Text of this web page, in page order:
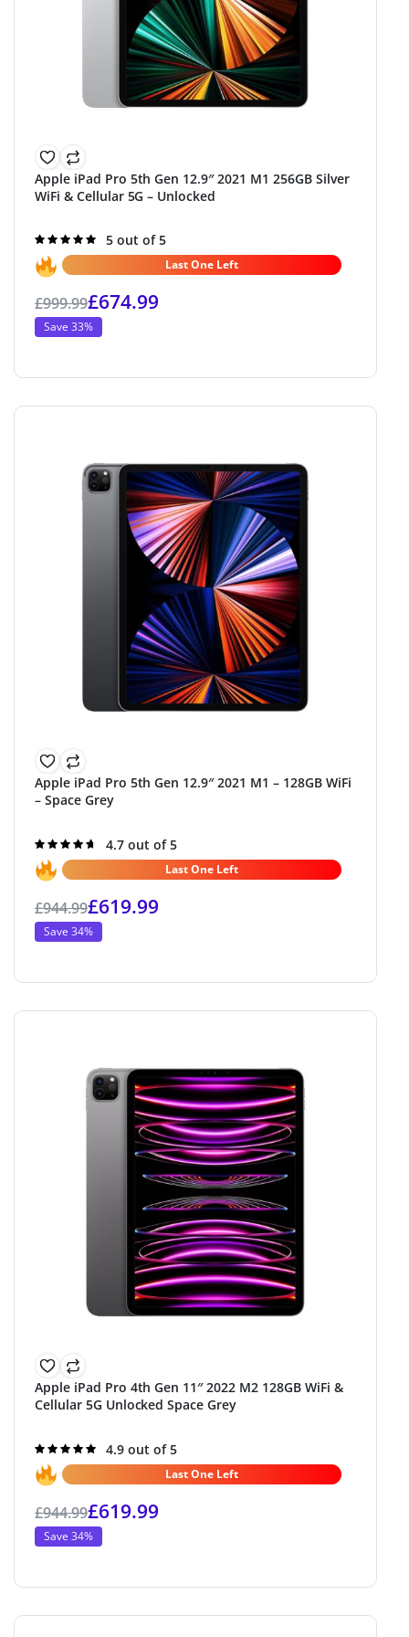
Apple iPad Pro 5th Gen 12.9″ 2021 M1 256GB Silver
WiFi & Cellular 5G – Unlocked
Rated
5.0out of 5
5 out of 5
Last One Left
£999.99£674.99
Save 33%
Apple iPad Pro 5th Gen 12.9″ 2021 M1 – 128GB WiFi
– Space Grey
Rated
4.7out of 5
4.7 out of 5
Last One Left
£944.99£619.99
Save 34%
Apple iPad Pro 4th Gen 11″ 2022 M2 128GB WiFi &
Cellular 5G Unlocked Space Grey
Rated
4.9out of 5
4.9 out of 5
Last One Left
£944.99£619.99
Save 34%